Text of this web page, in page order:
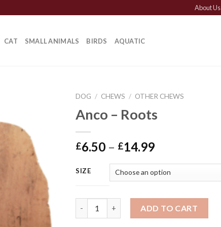
About Us
CAT SMALL ANIMALS BIRDS AQUATIC
DOG / CHEWS / OTHER CHEWS
Anco – Roots
£6.50 – £14.99Price
£6.50
through
£14.99
SIZE
ADD TO CART